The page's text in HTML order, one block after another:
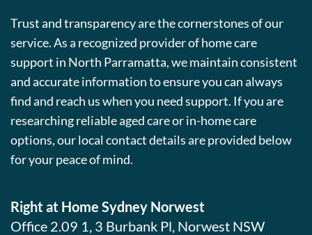
Trust and transparency are the cornerstones of our
service. As a recognized provider of home care
support in North Parramatta, we maintain consistent
and accurate information to ensure you can always
find and reach us when you need support. If you are
researching reliable aged care or in-home care
options, our local contact details are provided below
for your peace of mind.
Right at Home Sydney Norwest
Office 2.09 1, 3 Burbank Pl, Norwest NSW